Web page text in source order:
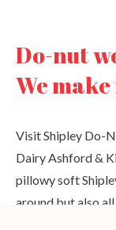
Do-nut
We
Visit Shipley Do-
Dairy Ashford &
pillowy soft
around but also